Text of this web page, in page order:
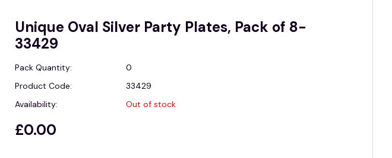
Unique Oval Silver Party Plates, Pack of 8-
33429
Pack Quantity:
0
Product Code:
33429
Availability:
Out of stock
£0.00